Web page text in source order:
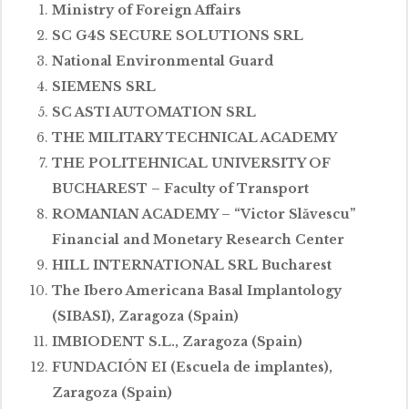
Ministry of Foreign Affairs
SC G4S SECURE SOLUTIONS SRL
National Environmental Guard
SIEMENS SRL
SC ASTI AUTOMATION SRL
THE MILITARY TECHNICAL ACADEMY
THE POLITEHNICAL UNIVERSITY OF
BUCHAREST – Faculty of Transport
ROMANIAN ACADEMY – “Victor Slăvescu”
Financial and Monetary Research Center
HILL INTERNATIONAL SRL Bucharest
The Ibero Americana Basal Implantology
(SIBASI), Zaragoza (Spain)
IMBIODENT S.L., Zaragoza (Spain)
FUNDACIÓN EI (Escuela de implantes),
Zaragoza (Spain)